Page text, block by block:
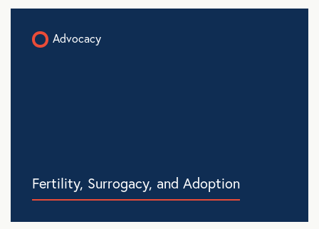
Advocacy
Fertility, Surrogacy, and Adoption